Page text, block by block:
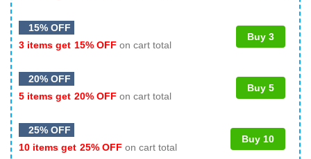
15% OFF
3 items get 15% OFF on cart total
Buy 3
20% OFF
5 items get 20% OFF on cart total
Buy 5
25% OFF
10 items get 25% OFF on cart total
Buy 10